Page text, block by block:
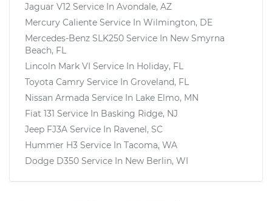
Jaguar V12 Service In Avondale, AZ
Mercury Caliente Service In Wilmington, DE
Mercedes-Benz SLK250 Service In New Smyrna
Beach, FL
Lincoln Mark VI Service In Holiday, FL
Toyota Camry Service In Groveland, FL
Nissan Armada Service In Lake Elmo, MN
Fiat 131 Service In Basking Ridge, NJ
Jeep FJ3A Service In Ravenel, SC
Hummer H3 Service In Tacoma, WA
Dodge D350 Service In New Berlin, WI